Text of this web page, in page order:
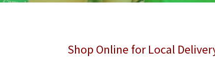
Shop Online for Local